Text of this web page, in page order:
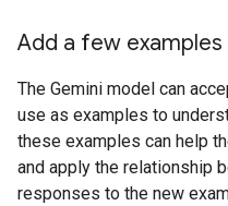
Add a few examples
The Gemini model can
use as examples to
these examples can help
and apply the relationship
responses to the new